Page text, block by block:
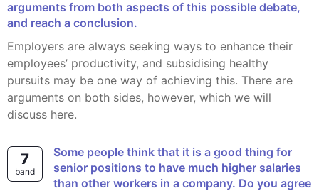
arguments from both aspects of this possible debate,
and reach a conclusion.
Employers are always seeking ways to enhance their
employees’ productivity, and subsidising healthy
pursuits may be one way of achieving this. There are
arguments on both sides, however, which we will
discuss here.
7
band
Some people think that it is a good thing for
senior positions to have much higher salaries
than other workers in a company. Do you agree